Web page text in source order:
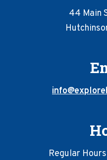
44 Main
Regular